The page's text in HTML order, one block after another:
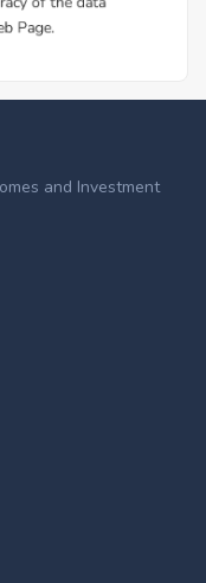
and Investment